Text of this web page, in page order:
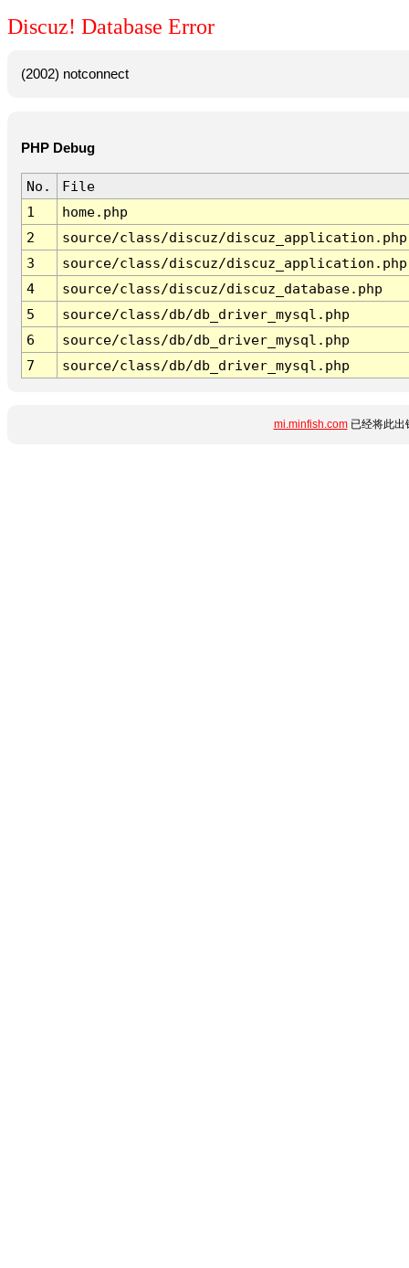
Discuz! Database Error
(2002) notconnect
PHP Debug
No.
File
1
home.php
2
source/class/discuz/discuz_application.php
3
source/class/discuz/discuz_application.php
4
source/class/discuz/discuz_database.php
5
source/class/db/db_driver_mysql.php
6
source/class/db/db_driver_mysql.php
7
source/class/db/db_driver_mysql.php
mi.minfish.com已经将此出